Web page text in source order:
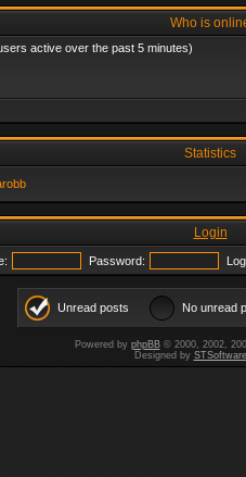
Who is
active over the past 5 minutes)
Statistics
Login
Password:
Unread posts No unread
Powered by phpBB© 2000, 2002,
Designed by STSoftware